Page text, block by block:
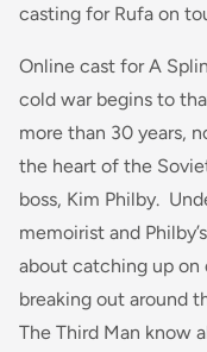
casting for Rufa on
Online cast for A
cold war begins to
more than 30 years,
the heart of the
boss, Kim Philby.
memoirist and
about catching up
breaking out around
The Third Man know